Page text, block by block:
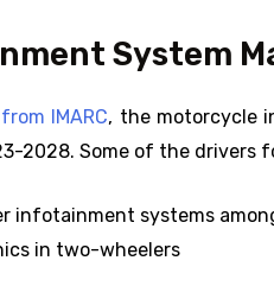
System
IMARC, the motorcycle
2028. Some of the drivers
infotainment systems
in two-wheelers